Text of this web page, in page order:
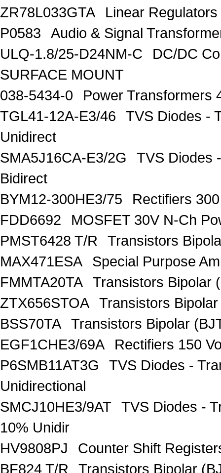
ZR78L033GTA
Linear
P0583
Audio & Signal
ULQ-1.8/25-D24NM-C
DC/DC
SURFACE MOUNT
038-5434-0
Power Transformers
TGL41-12A-E3/46
TVS Diodes -
Unidirect
SMA5J16CA-E3/2G
TVS Diodes
Bidirect
BYM12-300HE3/75
Rectifiers
FDD6692
MOSFET 30V N-Ch
PMST6428 T/R
Transistors
MAX471ESA
Special Purpose
FMMTA20TA
Transistors Bipolar
ZTX656STOA
Transistors
BSS70TA
Transistors Bipolar
EGF1CHE3/69A
Rectifiers 150
P6SMB11AT3G
TVS Diodes -
Unidirectional
SMCJ10HE3/9AT
TVS Diodes -
10% Unidir
HV9808PJ
Counter Shift
BF824 T/R
Transistors Bipolar